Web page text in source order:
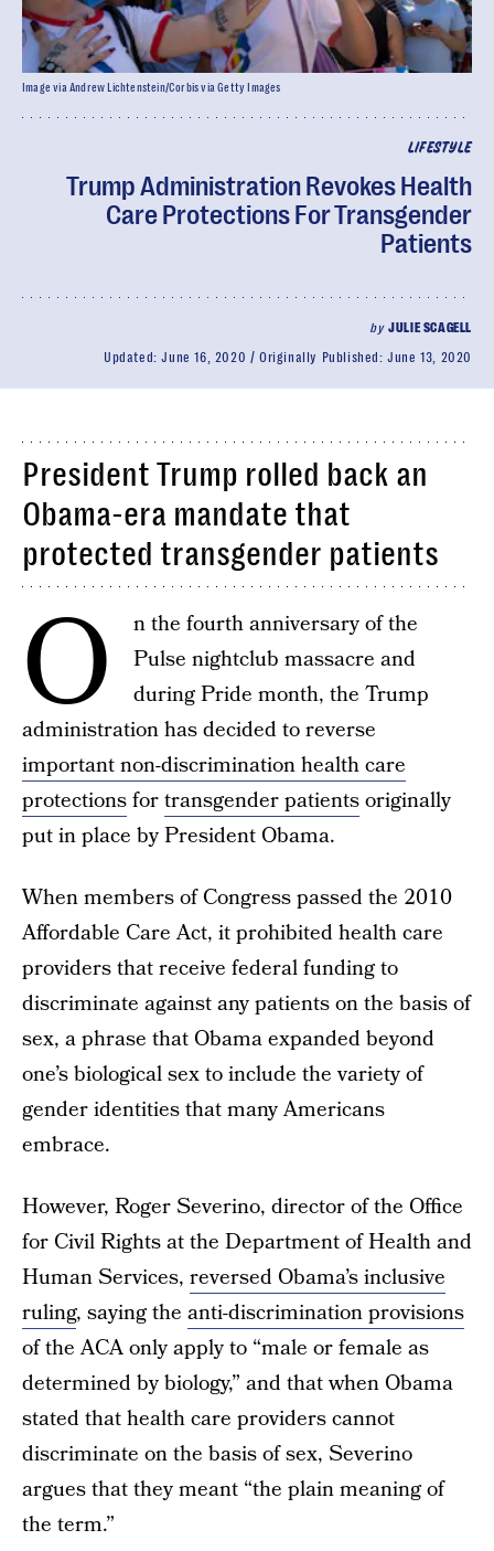
LIFESTYLE
Trump Administration Revokes Health
Care Protections For Transgender
Patients
byJULIE SCAGELL
Updated:June 16, 2020 Originally Published:June 13, 2020
Image via Andrew Lichtenstein/Corbis via Getty Images
President Trump rolled back an
Obama-era mandate that
protected transgender patients
O
n the fourth anniversary of the
Pulse nightclub massacre and
during Pride month, the Trump
administration has decided to reverse
important non-discrimination health care
protectionsfortransgender patientsoriginally
put in place by President Obama.
When members of Congress passed the 2010
Affordable Care Act, it prohibited health care
providers that receive federal funding to
discriminate against any patients on the basis of
sex, a phrase that Obama expanded beyond
one’s biological sex to include the variety of
gender identities that many Americans
embrace.
However, Roger Severino, director of the Office
for Civil Rights at the Department of Health and
Human Services, reversed Obama’s inclusive
ruling, saying the anti-discrimination provisions
of the ACA only apply to “male or female as
determined by biology,” and that when Obama
stated that health care providers cannot
discriminate on the basis of sex, Severino
argues that they meant “the plain meaning of
the term.”